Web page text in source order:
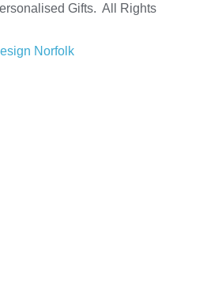
Gifts. All Rights
Norfolk